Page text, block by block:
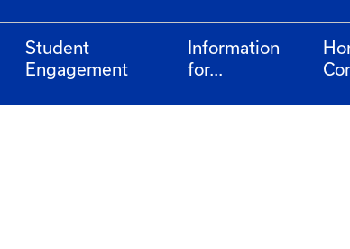
Student
Engagement
Information
for...